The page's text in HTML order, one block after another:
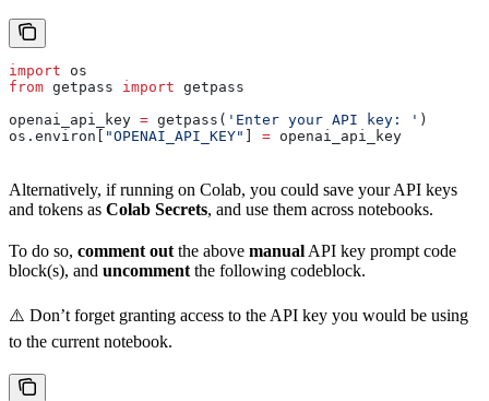
import os
from getpass import getpass
openai_api_key = getpass( 'Enter your API key: ' )
os.environ[ "OPENAI_API_KEY" ] = openai_api_key
Alternatively, if running on Colab, you could save your API keys
and tokens as Colab Secrets, and use them across notebooks.
To do so, comment out the above manual API key prompt code
block(s), and uncomment the following codeblock.
⚠️ Don’t forget granting access to the API key you would be using
to the current notebook.